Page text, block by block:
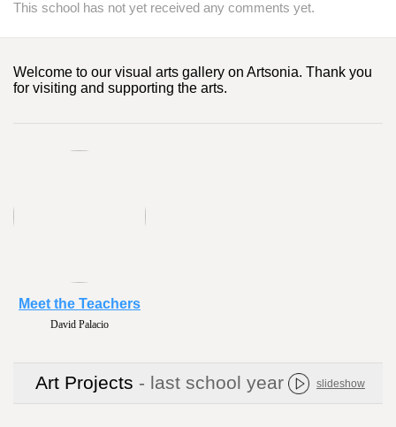
This school has not yet received any comments yet.
Welcome to our visual arts gallery on Artsonia. Thank you
for visiting and supporting the arts.
David Palacio
Meet the Teachers
Art Projects - last school year slideshow